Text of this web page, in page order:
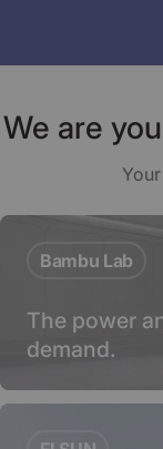
We are
Bambu Lab
The power
demand.